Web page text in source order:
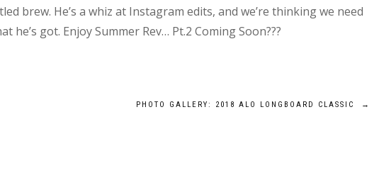
brew. He’s a whiz at Instagram edits, and we’re thinking we need
got. Enjoy Summer Rev… Pt.2 Coming Soon???
PHOTO GALLERY: 2018 ALO LONGBOARD CLASSIC →